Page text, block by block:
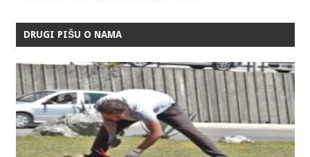
DRUGI PIŠU O NAMA